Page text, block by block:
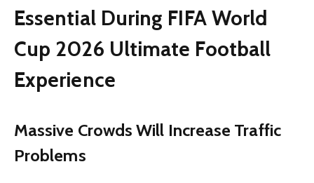
Essential During FIFA World
Cup 2026 Ultimate Football
Experience
Massive Crowds Will Increase Traffic
Problems